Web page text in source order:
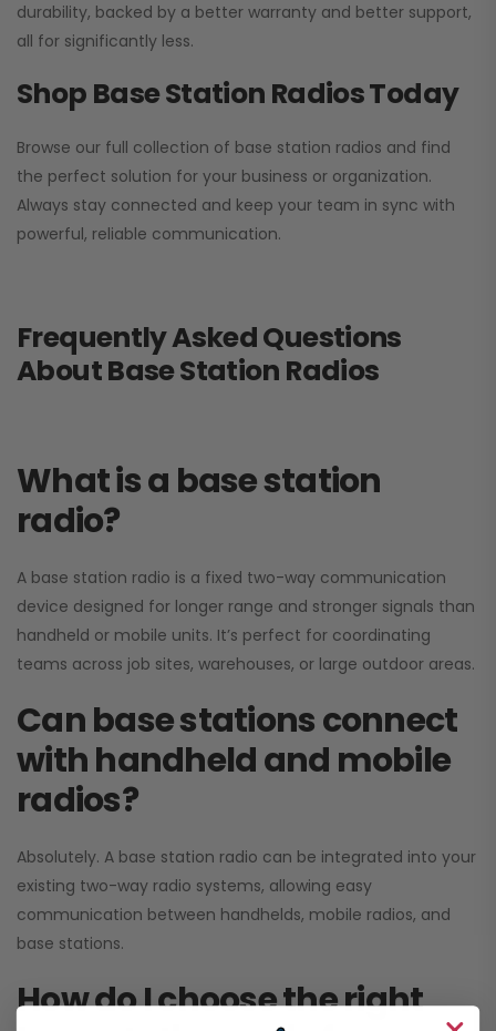
durability, backed by a better warranty and better support,
all for significantly less.
Shop Base Station Radios Today
Browse our full collection of base station radios and find
the perfect solution for your business or organization.
Always stay connected and keep your team in sync with
powerful, reliable communication.
Frequently Asked Questions
About Base Station Radios
What is a base station
radio?
A base station radio is a fixed two-way communication
device designed for longer range and stronger signals than
handheld or mobile units. It’s perfect for coordinating
teams across job sites, warehouses, or large outdoor areas.
Can base stations connect
with handheld and mobile
radios?
Absolutely. A base station radio can be integrated into your
existing two-way radio systems, allowing easy
communication between handhelds, mobile radios, and
base stations.
How do I choose the right